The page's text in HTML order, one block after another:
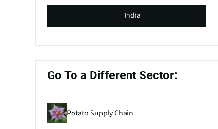
India
Go To a Different Sector:
Potato Supply Chain